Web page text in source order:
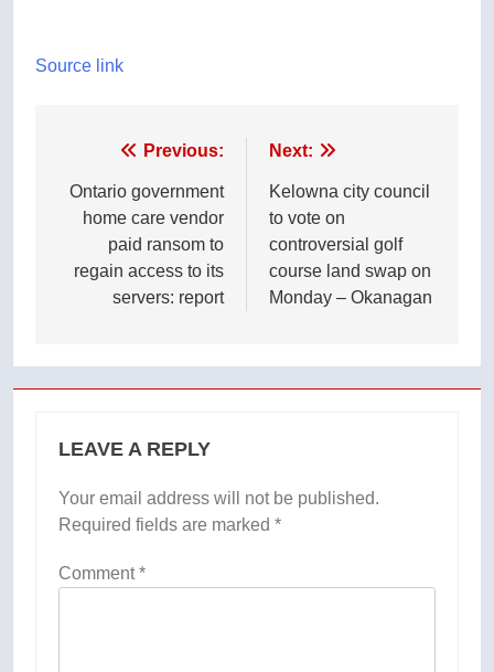
Source link
navigation
Previous:
Ontario government
home care vendor
paid ransom to
regain access to its
servers: report
Next:
Kelowna city council
to vote on
controversial golf
course land swap on
Monday – Okanagan
LEAVE A REPLY
Your email address will not be published.
Required fields are marked *
Comment*